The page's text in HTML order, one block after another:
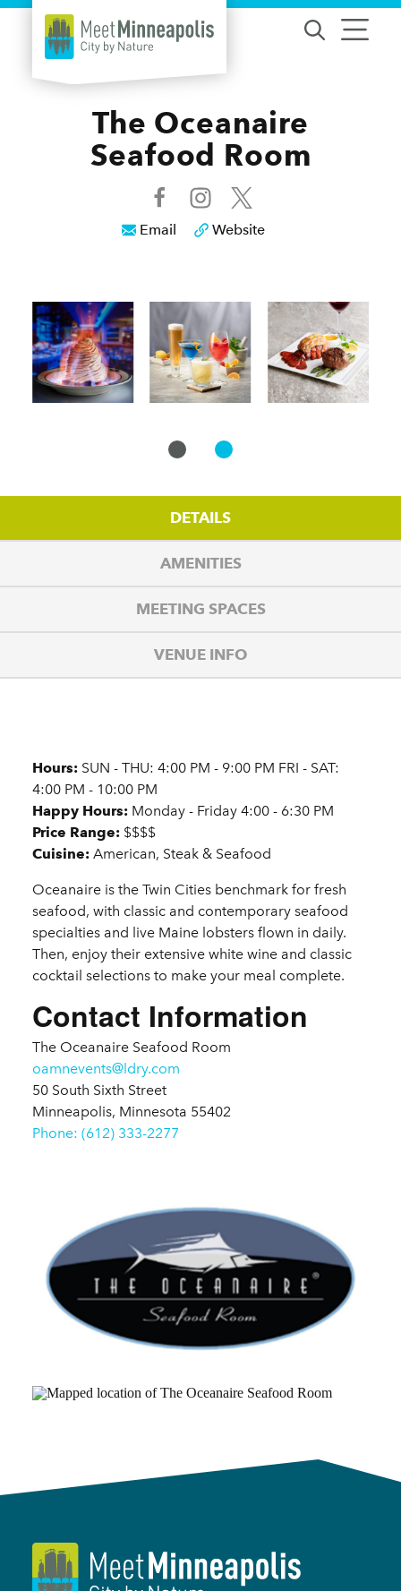
Skip to content
The Oceanaire
Seafood Room
Email Website
DETAILS
AMENITIES
MEETING SPACES
VENUE INFO
Details
Hours: SUN - THU: 4:00 PM - 9:00 PM FRI - SAT:
4:00 PM - 10:00 PM
Happy Hours: Monday - Friday 4:00 - 6:30 PM
Price Range: $$$$
Cuisine: American, Steak & Seafood
Oceanaire is the Twin Cities benchmark for fresh
seafood, with classic and contemporary seafood
specialties and live Maine lobsters flown in daily.
Then, enjoy their extensive white wine and classic
cocktail selections to make your meal complete.
Contact Information
The Oceanaire Seafood Room
oamnevents@ldry.com
50 South Sixth Street
Minneapolis, Minnesota 55402
Phone: (612) 333-2277